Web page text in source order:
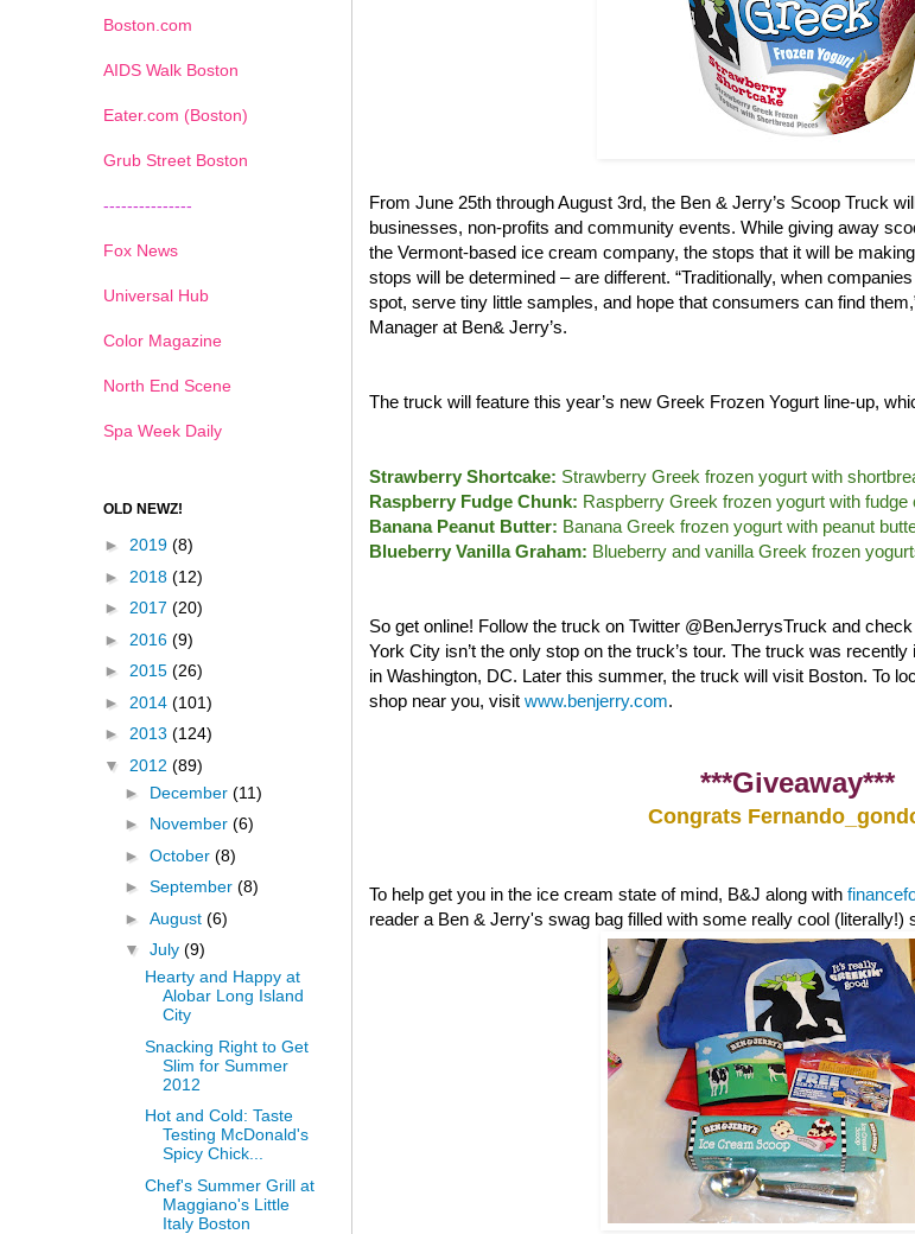
From June 25th through August 3rd, the Ben & Jerry’s Scoop Truck
businesses, non-profits and community events. While giving away
the Vermont-based ice cream company, the stops that it will be
stops will be determined – are different. “Traditionally, when
spot, serve tiny little samples, and hope that consumers can find
Manager at Ben& Jerry’s.
The truck will feature this year’s new Greek Frozen Yogurt line-up,
Strawberry Shortcake: Strawberry Greek frozen yogurt with
Raspberry Fudge Chunk: Raspberry Greek frozen yogurt with fudge
Banana Peanut Butter: Banana Greek frozen yogurt with peanut
Blueberry Vanilla Graham: Blueberry and vanilla Greek frozen
So get online! Follow the truck on Twitter @BenJerrysTruck and
York City isn’t the only stop on the truck’s tour. The truck was
in Washington, DC. Later this summer, the truck will visit Boston. To
shop near you, visit www.benjerry.com.
***Giveaway***
Congrats
To help get you in the ice cream state of mind, B&J along with
reader a Ben & Jerry's swag bag filled with some really cool (literally!)
Boston.com
AIDS Walk Boston
Eater.com (Boston)
Grub Street Boston
---------------
Fox News
Universal Hub
Color Magazine
North End Scene
Spa Week Daily
OLD NEWZ!
► 2019 (8)
► 2018 (12)
► 2017 (20)
► 2016 (9)
► 2015 (26)
► 2014 (101)
► 2013 (124)
▼ 2012 (89)
► December (11)
► November (6)
► October (8)
► September (8)
► August (6)
▼ July (9)
Hearty and Happy at
Alobar Long Island
City
Snacking Right to Get
Slim for Summer
2012
Hot and Cold: Taste
Testing McDonald's
Spicy Chick...
Chef's Summer Grill at
Maggiano's Little
Italy Boston